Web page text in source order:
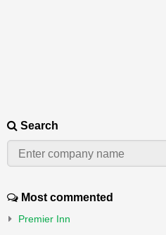
Search
Most commented
Premier Inn